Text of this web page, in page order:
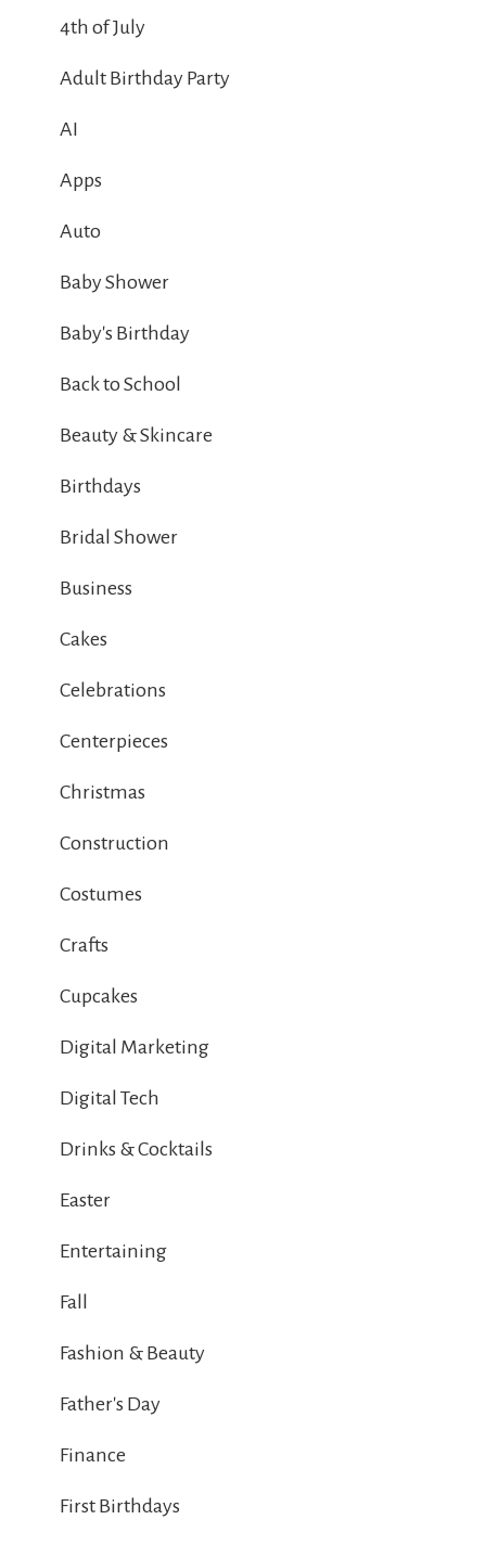
4th of July
Adult Birthday Party
AI
Apps
Auto
Baby Shower
Baby's Birthday
Back to School
Beauty & Skincare
Birthdays
Bridal Shower
Business
Cakes
Celebrations
Centerpieces
Christmas
Construction
Costumes
Crafts
Cupcakes
Digital Marketing
Digital Tech
Drinks & Cocktails
Easter
Entertaining
Fall
Fashion & Beauty
Father's Day
Finance
First Birthdays